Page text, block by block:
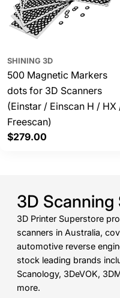
SHINING 3D
500 Magnetic Markers
dots for 3D Scanners
(Einstar / Einscan H / HX
Freescan)
Regular
$279.00
3D Scanning
3D Printer Superstore
scanners in Australia,
automotive reverse
stock leading brands
Scanology, 3DeVOK,
more.